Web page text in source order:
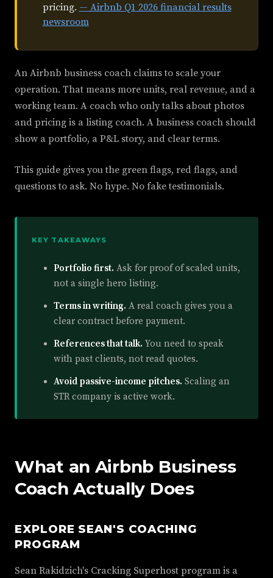
pricing. — Airbnb Q1 2026 financial results
newsroom
An Airbnb business coach claims to scale your
operation. That means more units, real revenue, and a
working team. A coach who only talks about photos
and pricing is a listing coach. A business coach should
show a portfolio, a P&L story, and clear terms.
This guide gives you the green flags, red flags, and
questions to ask. No hype. No fake testimonials.
KEY TAKEAWAYS
Portfolio first. Ask for proof of scaled units,
not a single hero listing.
Terms in writing. A real coach gives you a
clear contract before payment.
References that talk. You need to speak
with past clients, not read quotes.
Avoid passive-income pitches. Scaling an
STR company is active work.
What an Airbnb Business
Coach Actually Does
EXPLORE SEAN'S COACHING
PROGRAM
Sean Rakidzich's Cracking Superhost program is a